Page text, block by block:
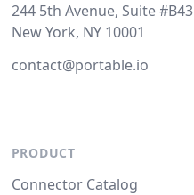
244 5th Avenue, Suite #B43
New York, NY 10001
contact@portable.io
PRODUCT
Connector Catalog